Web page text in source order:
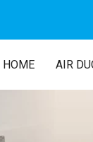
HOME AIR